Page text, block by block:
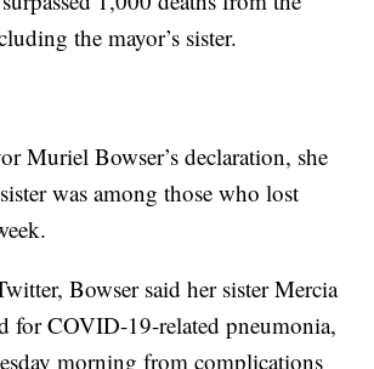
the mayor’s sister.
Muriel Bowser’s declaration, she
was among those who lost
Bowser said her sister Mercia
for COVID-19-related pneumonia,
morning from complications